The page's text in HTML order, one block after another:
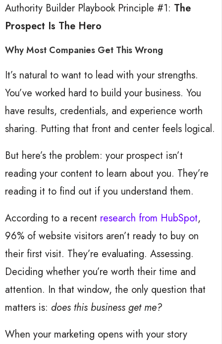
Authority Builder Playbook Principle #1: The
Prospect Is The Hero
Why Most Companies Get This Wrong
It’s natural to want to lead with your strengths.
You’ve worked hard to build your business. You
have results, credentials, and experience worth
sharing. Putting that front and center feels logical.
But here’s the problem: your prospect isn’t
reading your content to learn about you. They’re
reading it to find out if you understand them.
According to a recent research from HubSpot,
96% of website visitors aren’t ready to buy on
their first visit. They’re evaluating. Assessing.
Deciding whether you’re worth their time and
attention. In that window, the only question that
matters is: does this business get me?
When your marketing opens with your story